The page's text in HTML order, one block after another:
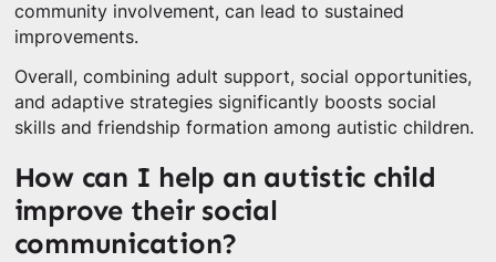
community involvement, can lead to sustained
improvements.
Overall, combining adult support, social opportunities,
and adaptive strategies significantly boosts social
skills and friendship formation among autistic children.
How can I help an autistic child
improve their social
communication?